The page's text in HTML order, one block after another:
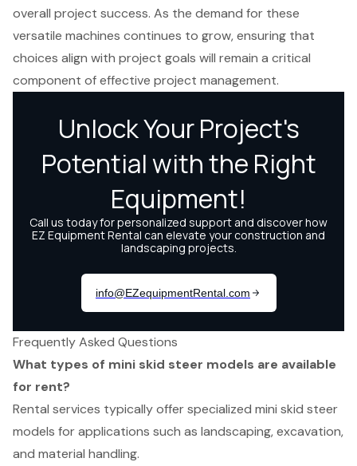
overall project success. As the demand for these
versatile machines continues to grow, ensuring that
choices align with project goals will remain a critical
component of effective project management.
Frequently Asked Questions
What types of mini skid steer models are available
for rent?
Rental services typically offer specialized mini skid steer
models for applications such as landscaping, excavation,
and material handling.